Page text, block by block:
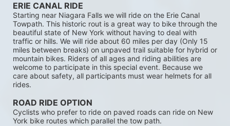
ERIE CANAL RIDE
Starting near Niagara Falls we will ride on the Erie Canal
Towpath. This historic rout is a great way to bike through the
beautiful state of New York without having to deal with
traffic or hills. We will ride about 60 miles per day (Only 15
miles between breaks) on unpaved trail suitable for hybrid or
mountain bikes. Riders of all ages and riding abilities are
welcome to participate in this special event. Because we
care about safety, all participants must wear helmets for all
rides.
ROAD RIDE OPTION
Cyclists who prefer to ride on paved roads can ride on New
York bike routes which parallel the tow path.